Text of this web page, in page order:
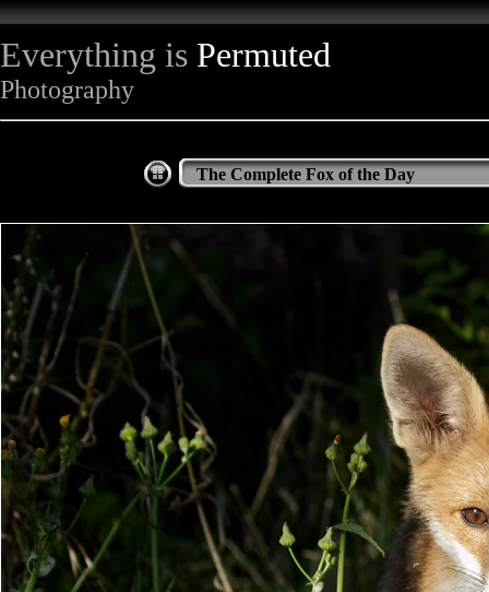
Everything is Permuted
Photography
The Complete Fox of the Day